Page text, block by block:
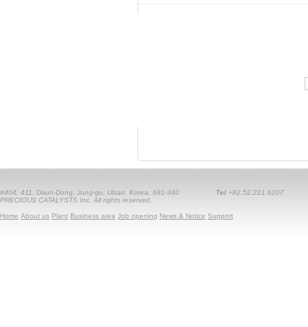
#404, 411, Daun-Dong, Jung-gu, Ulsan, Korea, 681-340 Tel +82.52.221.6207
PRECIOUS CATALYSTS Inc. All rights reserved.
Home About us Plant Business area Job opening News & Notice Support